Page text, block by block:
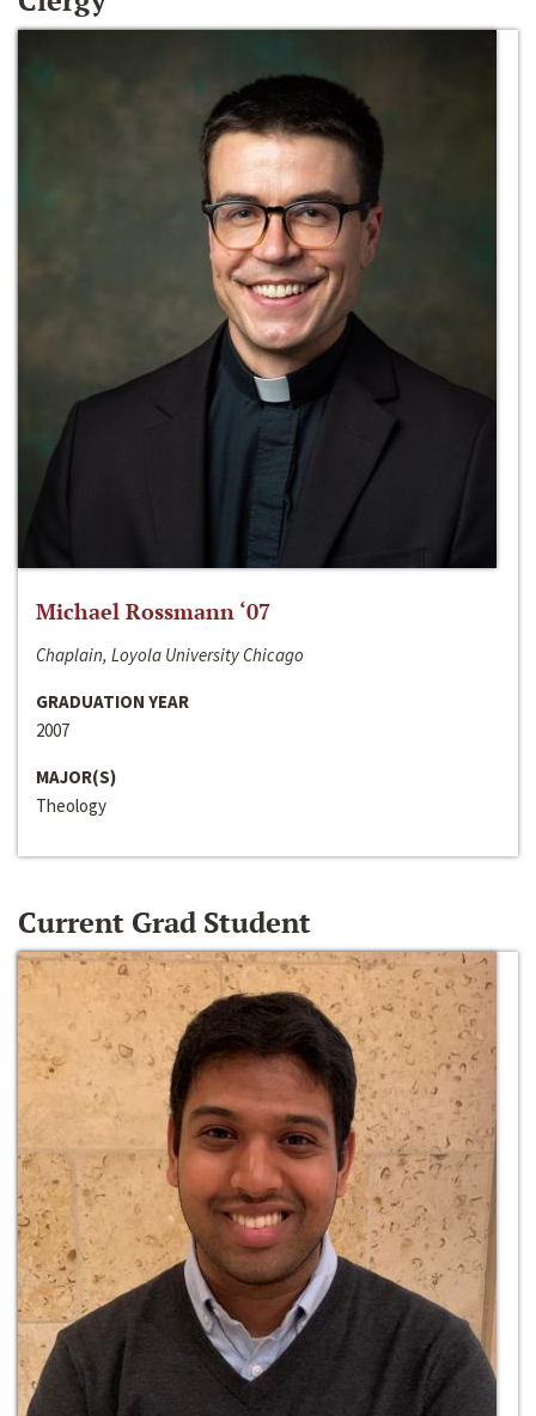
Michael Rossmann ‘07
Chaplain, Loyola University Chicago
GRADUATION YEAR
2007
MAJOR(S)
Theology
Current Grad Student